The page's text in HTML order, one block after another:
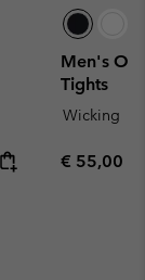
Men's
Tights
Wicking
Regular
€ 55,00